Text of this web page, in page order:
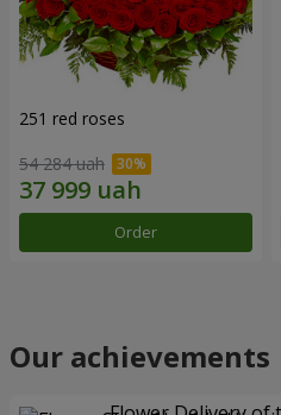
251 red roses
54 284 uah
Order
Our achievements